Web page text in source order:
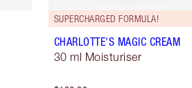
SUPERCHARGED FORMULA!
CHARLOTTE'S MAGIC CREAM
30 ml Moisturiser